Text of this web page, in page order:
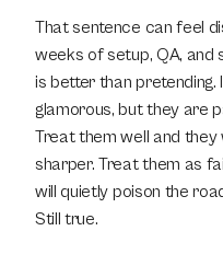
That sentence can feel
weeks of setup, QA, and
is better than
glamorous, but they are
Treat them well and
sharper. Treat them as
will quietly poison the
Still true.